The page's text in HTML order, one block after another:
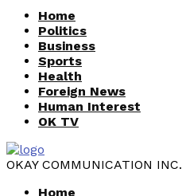
Home
Politics
Business
Sports
Health
Foreign News
Human Interest
OK TV
OKAY COMMUNICATION INC.
Home